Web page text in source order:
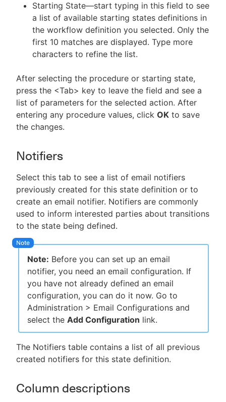
Starting State—start typing in this field to see
a list of available starting states definitions in
the workflow definition you selected. Only the
first 10 matches are displayed. Type more
characters to refine the list.
After selecting the procedure or starting state,
press the <Tab> key to leave the field and see a
list of parameters for the selected action. After
entering any procedure values, click OK to save
the changes.
Notifiers
Select this tab to see a list of email notifiers
previously created for this state definition or to
create an email notifier. Notifiers are commonly
used to inform interested parties about transitions
to the state being defined.
Note: Before you can set up an email
notifier, you need an email configuration. If
you have not already defined an email
configuration, you can do it now. Go to
Administration > Email Configurations and
select the Add Configuration link.
The Notifiers table contains a list of all previous
created notifiers for this state definition.
Column descriptions